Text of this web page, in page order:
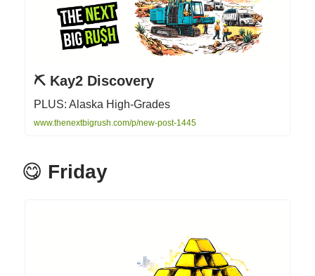
⛏ Kay2 Discovery
PLUS: Alaska High-Grades
www.thenextbigrush.com/p/new-post-1445
😋 Friday